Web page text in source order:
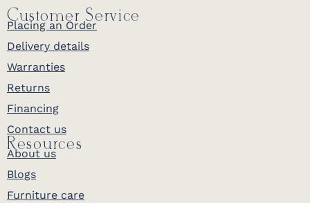
Customer Service
Placing an Order
Delivery details
Warranties
Returns
Financing
Contact us
Resources
About us
Blogs
Furniture care